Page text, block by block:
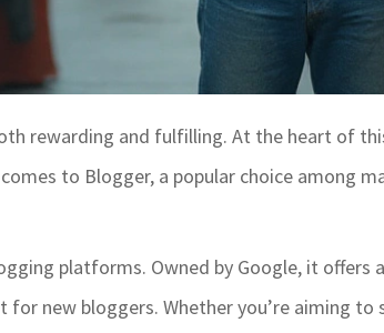
rewarding and fulfilling. At the heart of
to Blogger, a popular choice among
platforms. Owned by Google, it offers
new bloggers. Whether you’re aiming to